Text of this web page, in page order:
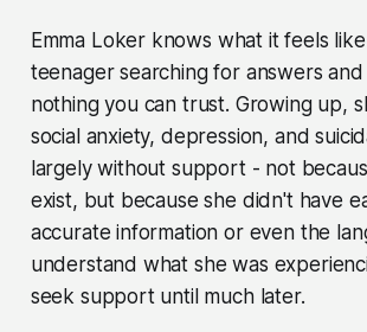
Emma Loker knows what it feels
teenager searching for answers
nothing you can trust. Growing up,
social anxiety, depression, and
largely without support - not
exist, but because she didn't have
accurate information or even the
understand what she was
seek support until much later.